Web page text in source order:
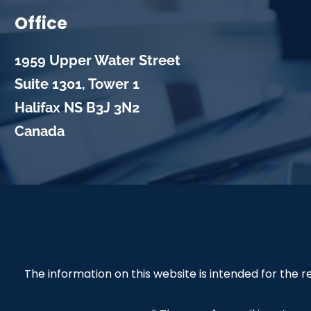
Office
1959 Upper Water Street
Suite 1301, Tower 1
Halifax NS B3J 3N2
Canada
The information on this website is intended for the